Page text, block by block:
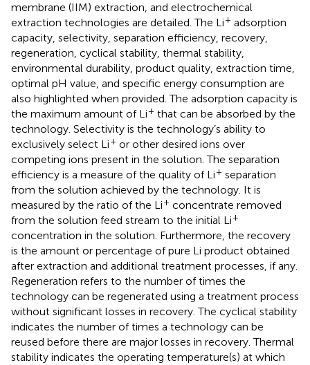
membrane (IIM) extraction, and electrochemical
extraction technologies are detailed. The Li+ adsorption
capacity, selectivity, separation efficiency, recovery,
regeneration, cyclical stability, thermal stability,
environmental durability, product quality, extraction time,
optimal pH value, and specific energy consumption are
also highlighted when provided. The adsorption capacity is
the maximum amount of Li+ that can be absorbed by the
technology. Selectivity is the technology’s ability to
exclusively select Li+ or other desired ions over
competing ions present in the solution. The separation
efficiency is a measure of the quality of Li+ separation
from the solution achieved by the technology. It is
measured by the ratio of the Li+ concentrate removed
from the solution feed stream to the initial Li+
concentration in the solution. Furthermore, the recovery
is the amount or percentage of pure Li product obtained
after extraction and additional treatment processes, if any.
Regeneration refers to the number of times the
technology can be regenerated using a treatment process
without significant losses in recovery. The cyclical stability
indicates the number of times a technology can be
reused before there are major losses in recovery. Thermal
stability indicates the operating temperature(s) at which